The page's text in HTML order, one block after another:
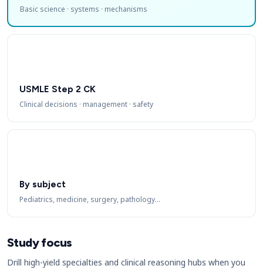
Basic science · systems · mechanisms
USMLE Step 2 CK
Clinical decisions · management · safety
By subject
Pediatrics, medicine, surgery, pathology…
Study focus
Drill high-yield specialties and clinical reasoning hubs when you